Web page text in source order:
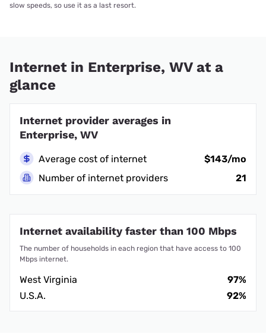
slow speeds, so use it as a last resort.
Internet in Enterprise, WV at a
glance
Internet provider averages in
Enterprise, WV
Average cost of internet
$143/mo
Number of internet providers
21
Internet availability faster than 100 Mbps
The number of households in each region that have access to 100
Mbps internet.
West Virginia
97%
U.S.A.
92%